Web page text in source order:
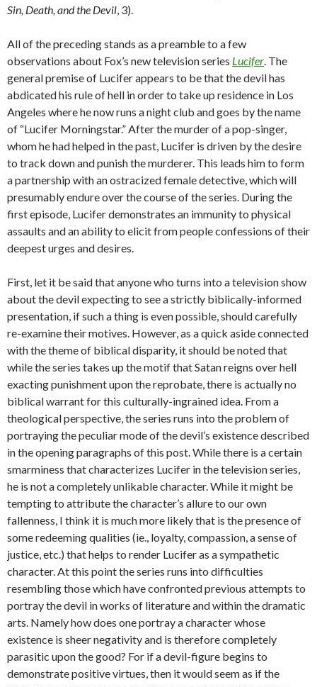
Sin, Death, and the Devil, 3).
All of the preceding stands as a preamble to a few
observations about Fox’s new television series Lucifer. The
general premise of Lucifer appears to be that the devil has
abdicated his rule of hell in order to take up residence in Los
Angeles where he now runs a night club and goes by the name
of “Lucifer Morningstar.” After the murder of a pop-singer,
whom he had helped in the past, Lucifer is driven by the desire
to track down and punish the murderer. This leads him to form
a partnership with an ostracized female detective, which will
presumably endure over the course of the series. During the
first episode, Lucifer demonstrates an immunity to physical
assaults and an ability to elicit from people confessions of their
deepest urges and desires.
First, let it be said that anyone who turns into a television show
about the devil expecting to see a strictly biblically-informed
presentation, if such a thing is even possible, should carefully
re-examine their motives. However, as a quick aside connected
with the theme of biblical disparity, it should be noted that
while the series takes up the motif that Satan reigns over hell
exacting punishment upon the reprobate, there is actually no
biblical warrant for this culturally-ingrained idea. From a
theological perspective, the series runs into the problem of
portraying the peculiar mode of the devil’s existence described
in the opening paragraphs of this post. While there is a certain
smarminess that characterizes Lucifer in the television series,
he is not a completely unlikable character. While it might be
tempting to attribute the character’s allure to our own
fallenness, I think it is much more likely that is the presence of
some redeeming qualities (ie., loyalty, compassion, a sense of
justice, etc.) that helps to render Lucifer as a sympathetic
character. At this point the series runs into difficulties
resembling those which have confronted previous attempts to
portray the devil in works of literature and within the dramatic
arts. Namely how does one portray a character whose
existence is sheer negativity and is therefore completely
parasitic upon the good? For if a devil-figure begins to
demonstrate positive virtues, then it would seem as if the